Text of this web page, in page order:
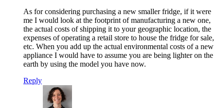
As for considering purchasing a new smaller fridge, if it were
me I would look at the footprint of manufacturing a new one,
the actual costs of shipping it to your geographic location, the
expenses of operating a retail store to house the fridge for sale,
etc. When you add up the actual environmental costs of a new
appliance I would have to assume you are being lighter on the
earth by using the model you have now.
Reply